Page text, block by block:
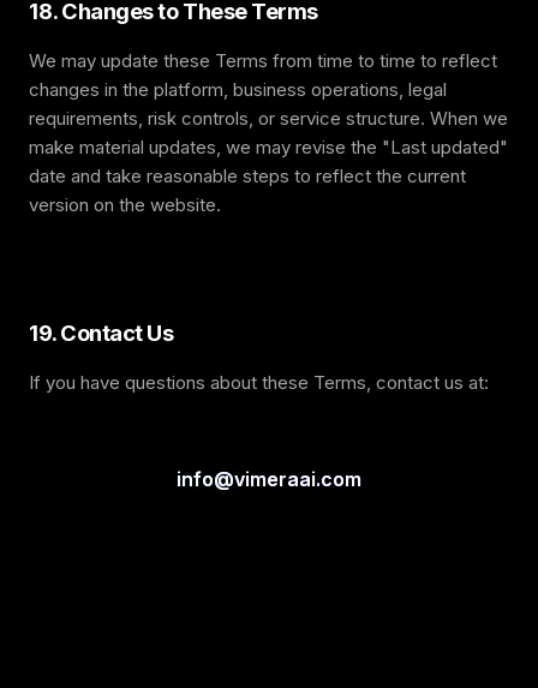
18. Changes to These Terms
We may update these Terms from time to time to reflect
changes in the platform, business operations, legal
requirements, risk controls, or service structure. When we
make material updates, we may revise the "Last updated"
date and take reasonable steps to reflect the current
version on the website.
19. Contact Us
If you have questions about these Terms, contact us at:
info@vimeraai.com